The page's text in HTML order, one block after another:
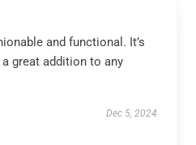
and functional. It’s
great addition to any
Dec 5, 2024